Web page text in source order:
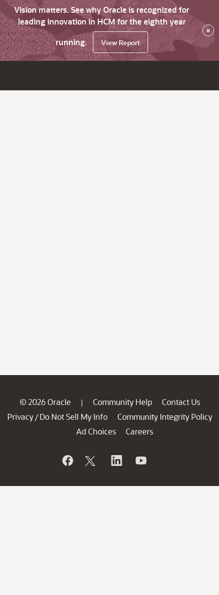
Vision matters. See why Oracle is recognized for
leading innovation in HCM for the eighth year
running.
View Report
×
© 2026 Oracle | Community Help
Contact Us
Privacy / Do Not Sell My Info
Community Integrity Policy
Ad Choices
Careers